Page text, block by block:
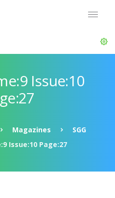
Issue:10
Magazines
SGG
Issue:10 Page:27